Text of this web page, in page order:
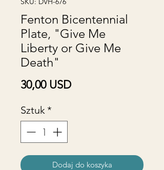
Fenton Bicentennial
Plate, "Give Me
Liberty or Give Me
Death"
30,00 USDCena
Sztuk*
Dodaj do koszyka